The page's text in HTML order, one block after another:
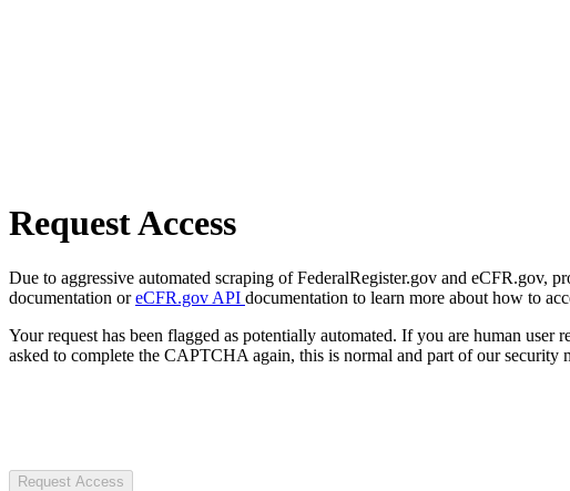
Request Access
Due to aggressive automated scraping of FederalRegister.gov and eCFR.gov,
documentation oreCFR.gov API documentation to learn more about how to
Your request has been flagged as potentially automated. If you are human
asked to complete the CAPTCHA again, this is normal and part of our security
Request Access